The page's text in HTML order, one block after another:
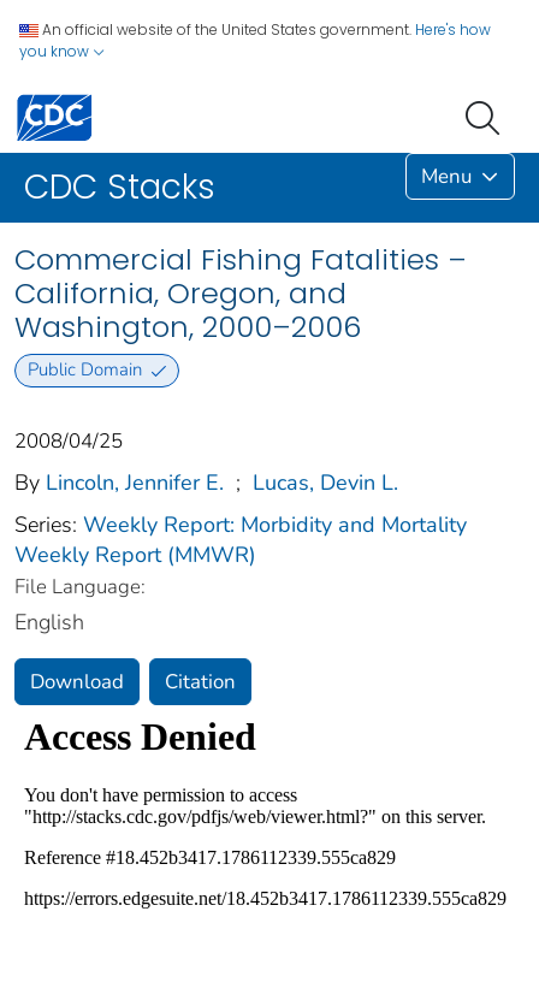
An official website of the United States government. Here's how
you know
CDC Stacks Menu
Commercial Fishing Fatalities –
California, Oregon, and
Washington, 2000–2006
Public Domain
2008/04/25
By Lincoln, Jennifer E. ; Lucas, Devin L.
Series: Weekly Report: Morbidity and Mortality
Weekly Report (MMWR)
File Language:
English
Download Citation